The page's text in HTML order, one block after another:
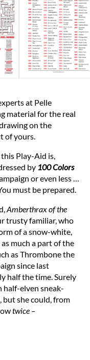
at Pelle
material for the real
on the
of yours.
this Play-Aid is,
by 100 Colors
or even less …
must be prepared.
Amberthrax of the
trusty familiar, who
of a snow-white,
as much a part of the
as Thrombone the
since last
half the time. Surely
half-elven sneak-
but she could, from
twice –